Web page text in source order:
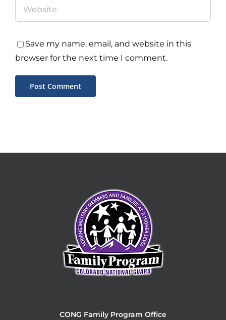
Save my name, email, and website in this
browser for the next time I comment.
CONG Family Program Office